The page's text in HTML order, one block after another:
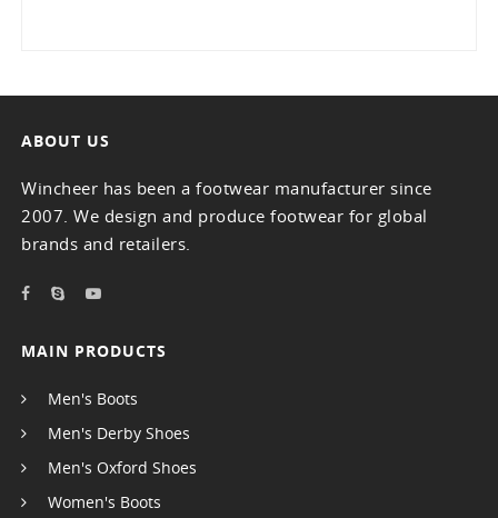
ABOUT US
Wincheer has been a footwear manufacturer since
2007. We design and produce footwear for global
brands and retailers.
MAIN PRODUCTS
Men's Boots
Men's Derby Shoes
Men's Oxford Shoes
Women's Boots